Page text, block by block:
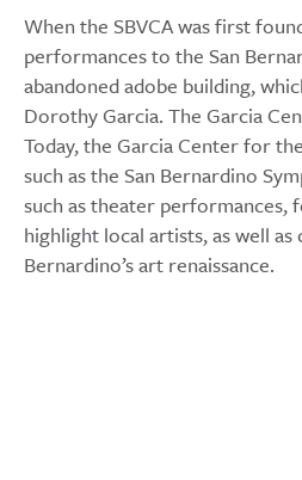
When the SBVCA was first
performances to the San
abandoned adobe building,
Dorothy Garcia. The Garcia
Today, the Garcia Center for
such as the San Bernardino
such as theater performances,
highlight local artists, as well
Bernardino’s art renaissance.